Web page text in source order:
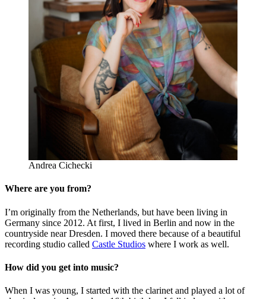
Andrea Cichecki
Where are you from?
I’m originally from the Netherlands, but have been living in
Germany since 2012. At first, I lived in Berlin and now in the
countryside near Dresden. I moved there because of a beautiful
recording studio called Castle Studios where I work as well.
How did you get into music?
When I was young, I started with the clarinet and played a lot of